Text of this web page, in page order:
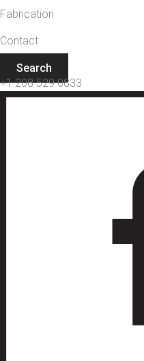
Fabrication
Contact
Search
+1 208 529 0833